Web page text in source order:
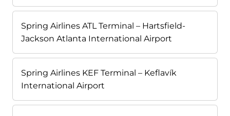
Spring Airlines ATL Terminal – Hartsfield-
Jackson Atlanta International Airport
Spring Airlines KEF Terminal – Keflavík
International Airport